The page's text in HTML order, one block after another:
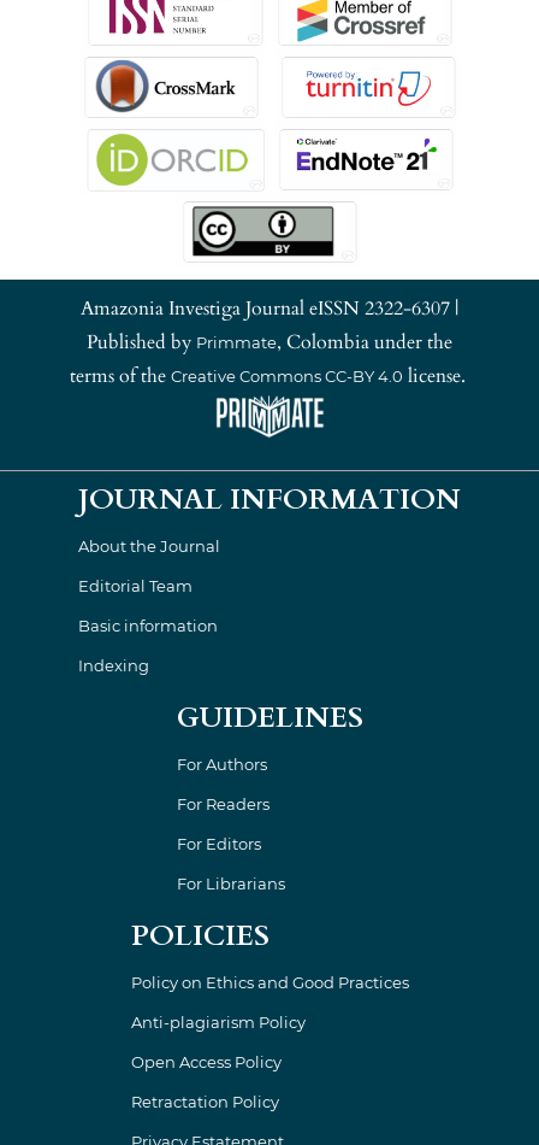
Amazonia Investiga Journal eISSN 2322-6307 |
Published by Primmate, Colombia under the
terms of the Creative Commons CC-BY 4.0 license.
JOURNAL INFORMATION
About the Journal
Editorial Team
Basic information
Indexing
GUIDELINES
For Authors
For Readers
For Editors
For Librarians
POLICIES
Policy on Ethics and Good Practices
Anti-plagiarism Policy
Open Access Policy
Retractation Policy